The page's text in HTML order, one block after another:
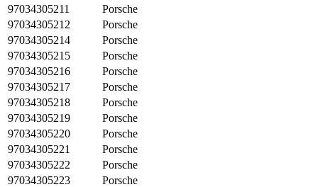
97034305211
Porsche
97034305212
Porsche
97034305214
Porsche
97034305215
Porsche
97034305216
Porsche
97034305217
Porsche
97034305218
Porsche
97034305219
Porsche
97034305220
Porsche
97034305221
Porsche
97034305222
Porsche
97034305223
Porsche